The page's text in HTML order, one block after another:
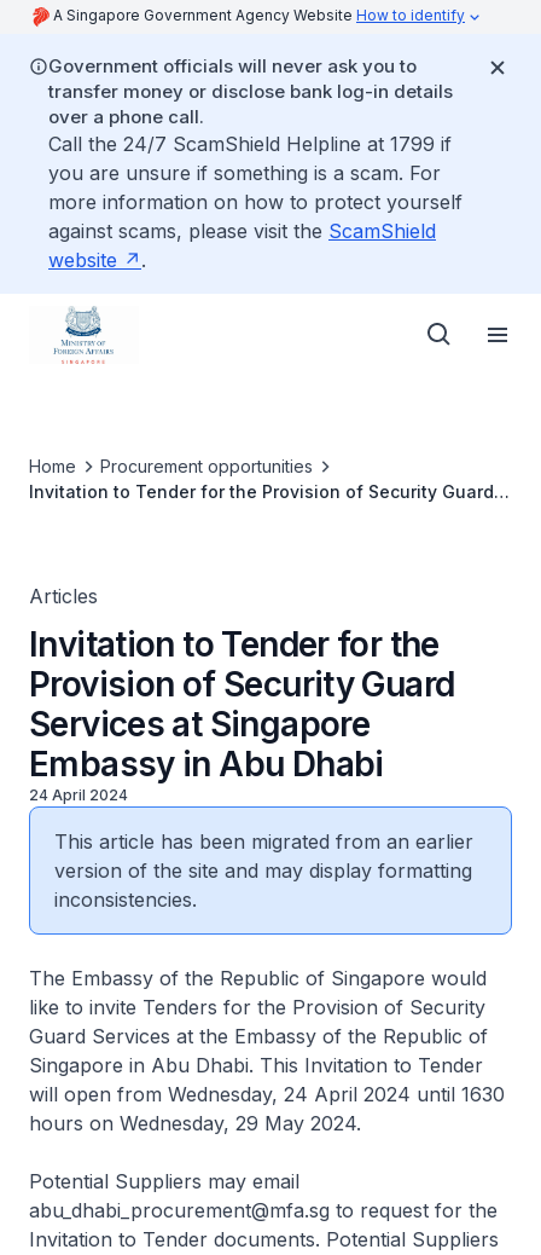
A Singapore Government Agency Website How to identify
Government officials will never ask you to
transfer money or disclose bank log-in details
over a phone call.
Call the 24/7 ScamShield Helpline at 1799 if
you are unsure if something is a scam. For
more information on how to protect yourself
against scams, please visit the ScamShield
website
.
Home
Procurement opportunities
Invitation to Tender for the Provision of Security Guard
Articles
Invitation to Tender for the
Provision of Security Guard
Services at Singapore
Embassy in Abu Dhabi
24 April 2024
This article has been migrated from an earlier
version of the site and may display formatting
inconsistencies.
The Embassy of the Republic of Singapore would
like to invite Tenders for the Provision of Security
Guard Services at the Embassy of the Republic of
Singapore in Abu Dhabi. This Invitation to Tender
will open from Wednesday, 24 April 2024 until 1630
hours on Wednesday, 29 May 2024.
Potential Suppliers may email
abu_dhabi_procurement@mfa.sg to request for the
Invitation to Tender documents. Potential Suppliers